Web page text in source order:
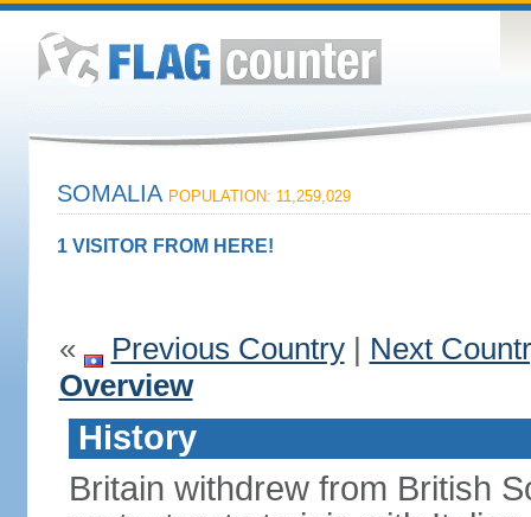
SOMALIA POPULATION: 11,259,029
1 VISITOR FROM HERE!
« Previous Country| Next
Overview
History
Britain withdrew from British